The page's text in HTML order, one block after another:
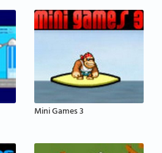
Mini Games 3